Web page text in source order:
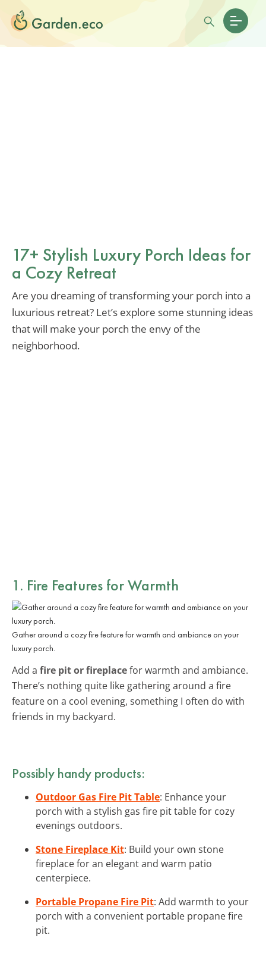
17+ Stylish Luxury Porch Ideas for
a Cozy Retreat
Are you dreaming of transforming your porch into a
luxurious retreat? Let’s explore some stunning ideas
that will make your porch the envy of the
neighborhood.
1. Fire Features for Warmth
Gather around a cozy fire feature for warmth and ambiance on your
luxury porch.
Add a fire pit or fireplacefor warmth and ambiance.
There’s nothing quite like gathering around a fire
feature on a cool evening, something I often do with
friends in my backyard.
Possibly handy products:
Outdoor Gas Fire Pit Table: Enhance your
porch with a stylish gas fire pit table for cozy
evenings outdoors.
Stone Fireplace Kit: Build your own stone
fireplace for an elegant and warm patio
centerpiece.
Portable Propane Fire Pit: Add warmth to your
porch with a convenient portable propane fire
pit.